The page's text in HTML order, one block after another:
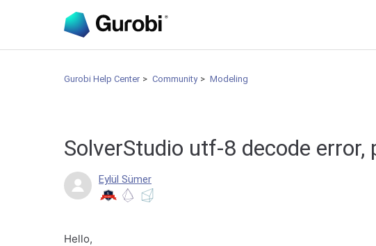
Gurobi Help Center Community Modeling
SolverStudio utf-8 decode error,
Eylül Sümer
Hello,